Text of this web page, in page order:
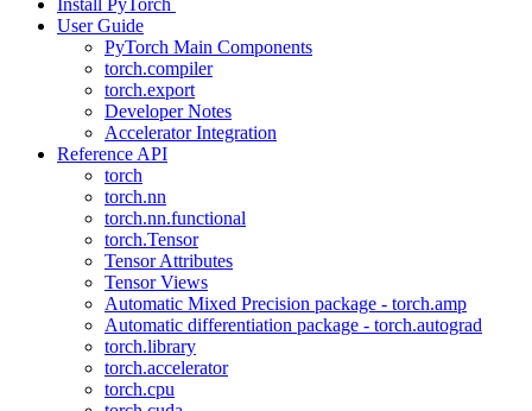
Install PyTorch
User Guide
PyTorch Main Components
torch.compiler
torch.export
Developer Notes
Accelerator Integration
Reference API
torch
torch.nn
torch.nn.functional
torch.Tensor
Tensor Attributes
Tensor Views
Automatic Mixed Precision package - torch.amp
Automatic differentiation package - torch.autograd
torch.library
torch.accelerator
torch.cpu